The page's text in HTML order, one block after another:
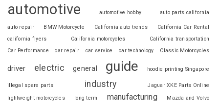
automotive automotive hobby auto parts california
auto repair BMW Motorcycle California auto trends
California Car Rental
california flyers
California motorcycles
California transportation
Car Performance
car repair car service car technology Classic Motorcycles
driver electric general guide hoodie printing Singapore
illegal spare parts industry
Jaguar XKE Parts Online
lightweight motorcycles
long term manufacturing Mazda and Volvo